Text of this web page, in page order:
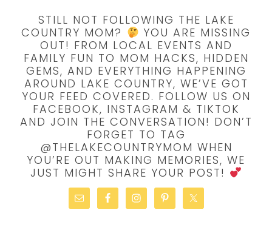
STILL NOT FOLLOWING THE LAKE
COUNTRY MOM?
YOU ARE MISSING
OUT! FROM LOCAL EVENTS AND
FAMILY FUN TO MOM HACKS, HIDDEN
GEMS, AND EVERYTHING HAPPENING
AROUND LAKE COUNTRY, WE’VE GOT
YOUR FEED COVERED. FOLLOW US ON
FACEBOOK, INSTAGRAM & TIKTOK
AND JOIN THE CONVERSATION! DON’T
FORGET TO TAG
@THELAKECOUNTRYMOM WHEN
YOU’RE OUT MAKING MEMORIES, WE
JUST MIGHT SHARE YOUR POST!